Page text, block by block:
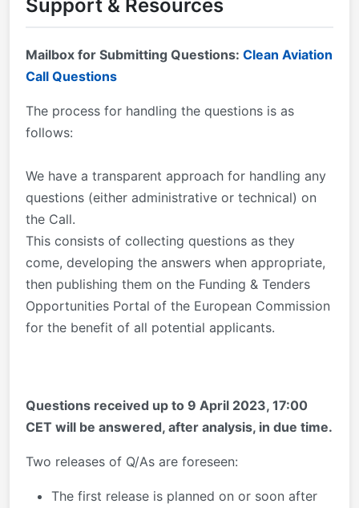
this web page periodically in case there are any
Support & Resources
Mailbox for Submitting Questions: Clean Aviation
Call Questions
The process for handling the questions is as
follows:
We have a transparent approach for handling any
questions (either administrative or technical) on
the Call.
This consists of collecting questions as they
come, developing the answers when appropriate,
then publishing them on the Funding & Tenders
Opportunities Portal of the European Commission
for the benefit of all potential applicants.
Questions received up to 9 April 2023, 17:00
CET will be answered, after analysis, in due time.
Two releases of Q/As are foreseen:
The first release is planned on or soon after